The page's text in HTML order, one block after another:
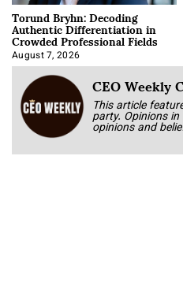
Torund Bryhn: Decoding
Authentic Differentiation in
Crowded Professional Fields
August 7, 2026
CEO
This article
party. Opinions
opinions and